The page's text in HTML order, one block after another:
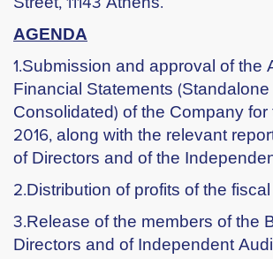
AGENDA
1.Submission and approval of the
Financial Statements
Consolidated) of the Company
2016, along with the relevant
of Directors and of the
2.Distribution of profits of the
3.Release of the members of the
Directors and of Independent